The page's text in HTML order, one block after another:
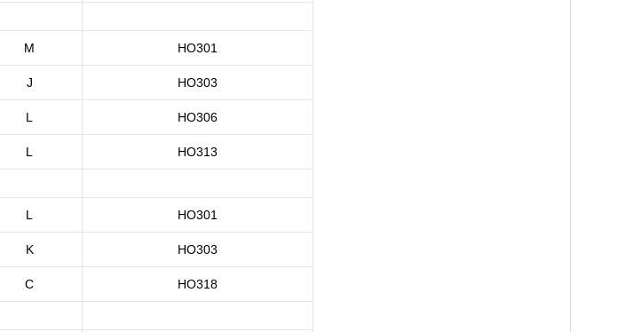
M HO301
J HO303
L HO306
L HO313
L HO301
K HO303
C HO318